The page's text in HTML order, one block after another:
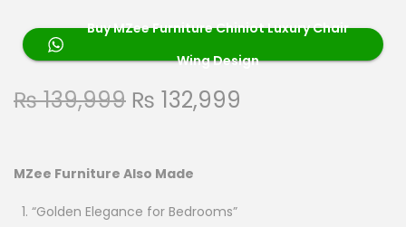
Buy MZee Furniture Chiniot Luxury Chair
Wing Design
₨139,999 ₨ 132,999
MZee Furniture Also Made
“Golden Elegance for Bedrooms”